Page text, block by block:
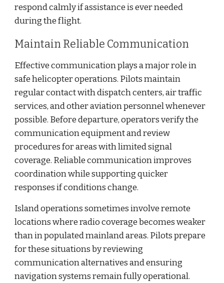
respond calmly if assistance is ever needed
during the flight.
Maintain Reliable Communication
Effective communication plays a major role in
safe helicopter operations. Pilots maintain
regular contact with dispatch centers, air traffic
services, and other aviation personnel whenever
possible. Before departure, operators verify the
communication equipment and review
procedures for areas with limited signal
coverage. Reliable communication improves
coordination while supporting quicker
responses if conditions change.
Island operations sometimes involve remote
locations where radio coverage becomes weaker
than in populated mainland areas. Pilots prepare
for these situations by reviewing
communication alternatives and ensuring
navigation systems remain fully operational.